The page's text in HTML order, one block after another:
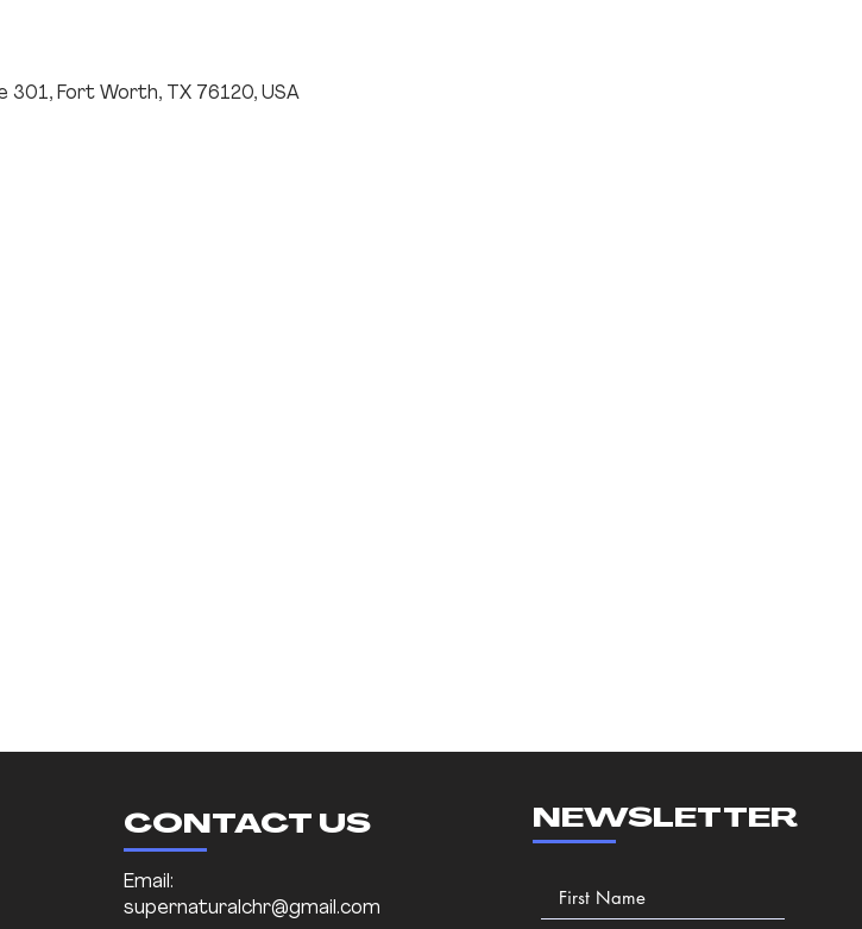
Fort Worth, TX 76120, USA
CONTACT US
Email:
supernaturalchr@gmail.com
NEWSLETTER